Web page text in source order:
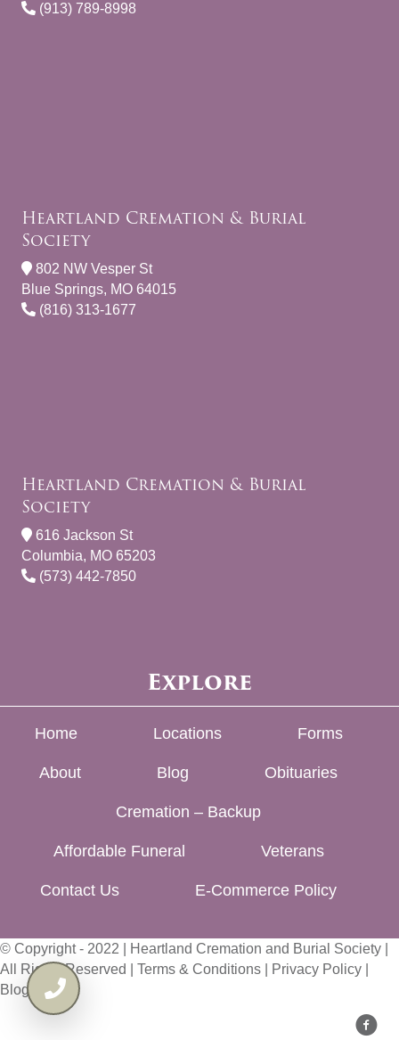
(913) 789-8998
Heartland Cremation & Burial
Society
802 NW Vesper St
Blue Springs, MO 64015
(816) 313-1677
Heartland Cremation & Burial
Society
616 Jackson St
Columbia, MO 65203
(573) 442-7850
Explore
Home Locations Forms
About Blog Obituaries
Cremation – Backup
Affordable Funeral Veterans
Contact Us E-Commerce Policy
© Copyright - 2022 | Heartland Cremation and Burial Society |
All Rights Reserved | Terms & Conditions Privacy Policy
Blog